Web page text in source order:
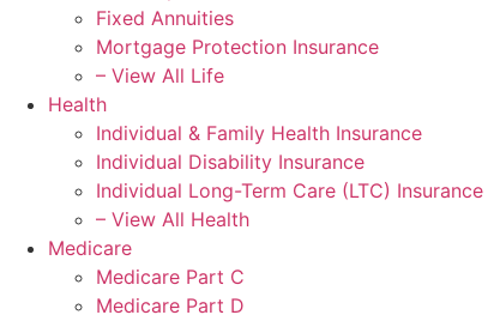
Fixed Annuities
Mortgage Protection Insurance
– View All Life
Health
Individual & Family Health Insurance
Individual Disability Insurance
Individual Long-Term Care (LTC) Insurance
– View All Health
Medicare
Medicare Part C
Medicare Part D